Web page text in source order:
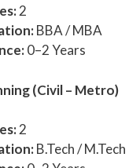
2
BBA / MBA
0–2 Years
(Civil – Metro)
2
B.Tech / M.Tech